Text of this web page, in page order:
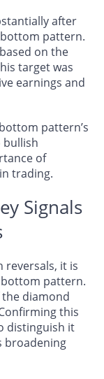
after
pattern.
on the
target was
earnings and
pattern’s
bullish
of
trading.
Signals
reversals, it is
pattern.
diamond
this
distinguish it
broadening